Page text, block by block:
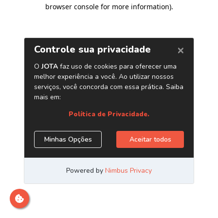
browser console for more information).